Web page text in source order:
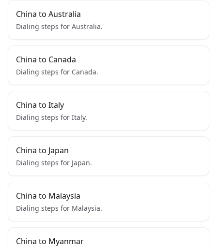
China to Australia
Dialing steps for Australia.
China to Canada
Dialing steps for Canada.
China to Italy
Dialing steps for Italy.
China to Japan
Dialing steps for Japan.
China to Malaysia
Dialing steps for Malaysia.
China to Myanmar